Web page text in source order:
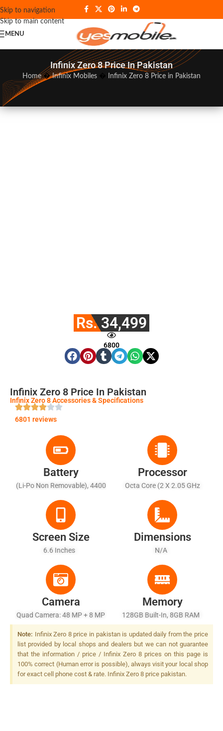
Skip to navigation
Skip to main content
MENU
Infinix Zero 8 Price In Pakistan
Home�Infinix Mobiles� Infinix Zero 8 Price in Pakistan
Rs. 34,499
6800
Infinix Zero 8 Price In Pakistan
Infinix Zero 8 Accessories & Specifications
6801 reviews
Battery
(Li-Po Non Removable), 4400
Processor
Octa Core (2 X 2.05 GHz
Cortex A55)
Screen Size
6.6 Inches
Dimensions
N/A
Camera
Quad Camera: 48 MP + 8 MP
+ 2 MP + 2 MP, LED Flash
Memory
128GB Built-In, 8GB RAM
Note: Infinix Zero 8 price in pakistan is updated daily from the price
list provided by local shops and dealers but we can not guarantee
that the information / price / Infinix Zero 8 prices on this page is
100% correct (Human error is possible), always visit your local shop
for exact cell phone cost & rate. Infinix Zero 8 price pakistan.